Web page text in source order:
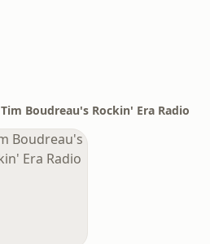
Tim Boudreau's Rockin' Era Radio